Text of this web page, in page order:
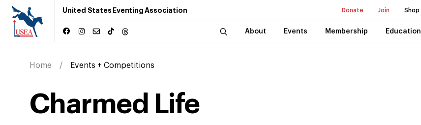
United States Eventing Association Donate Join Shop
About Events Membership Education
Home Events + Competitions
Charmed Life